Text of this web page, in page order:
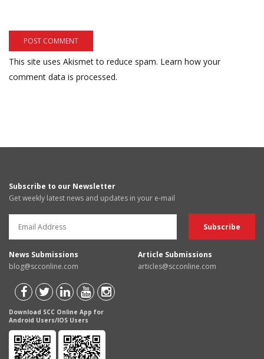
This site uses Akismet to reduce spam. Learn how your
comment data is processed.
Subscribe to our Newsletter
Get weekly latest news and updates in your e-mail
News Submissions
blog@scconline.com
Article Submissions
articles@scconline.com
Download SCC Online App for
Android Users/IOS Users